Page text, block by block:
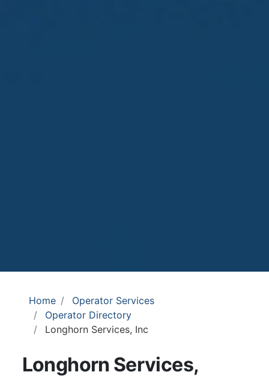
Home
Operator Services
Operator Directory
Longhorn Services, Inc
Longhorn Services,